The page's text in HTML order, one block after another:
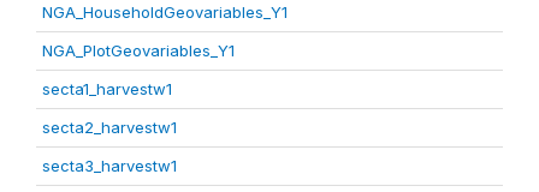
NGA_HouseholdGeovariables_Y1
NGA_PlotGeovariables_Y1
secta1_harvestw1
secta2_harvestw1
secta3_harvestw1